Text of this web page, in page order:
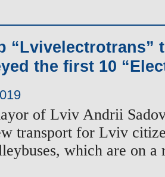
“Lvivelectrotrans”
the first 10
of Lviv Andrii
transport for Lviv
which are on a